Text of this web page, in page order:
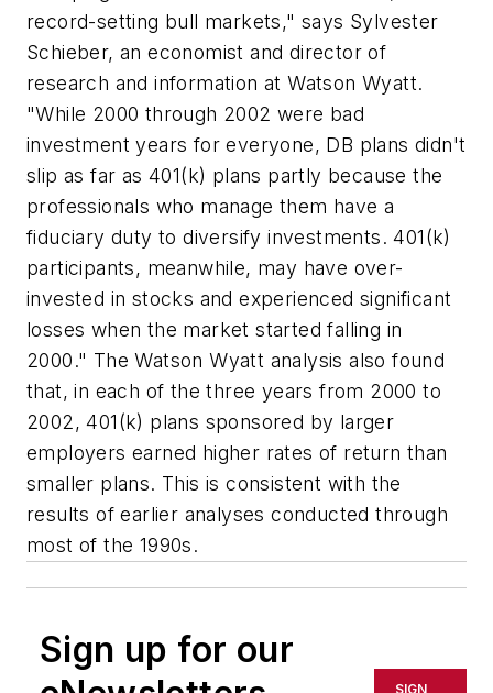
record-setting bull markets," says Sylvester
Schieber, an economist and director of
research and information at Watson Wyatt.
"While 2000 through 2002 were bad
investment years for everyone, DB plans didn't
slip as far as 401(k) plans partly because the
professionals who manage them have a
fiduciary duty to diversify investments. 401(k)
participants, meanwhile, may have over-
invested in stocks and experienced significant
losses when the market started falling in
2000." The Watson Wyatt analysis also found
that, in each of the three years from 2000 to
2002, 401(k) plans sponsored by larger
employers earned higher rates of return than
smaller plans. This is consistent with the
results of earlier analyses conducted through
most of the 1990s.
Sign up for our
SIGN